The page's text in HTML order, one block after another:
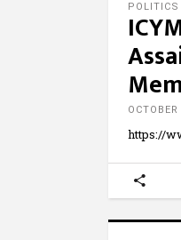
https://